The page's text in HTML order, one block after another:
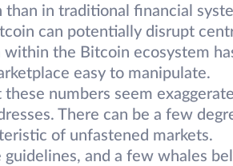
in traditional financial
can potentially disrupt
the Bitcoin ecosystem
easy to manipulate.
numbers seem
There can be a few
of unfastened markets.
and a few whales